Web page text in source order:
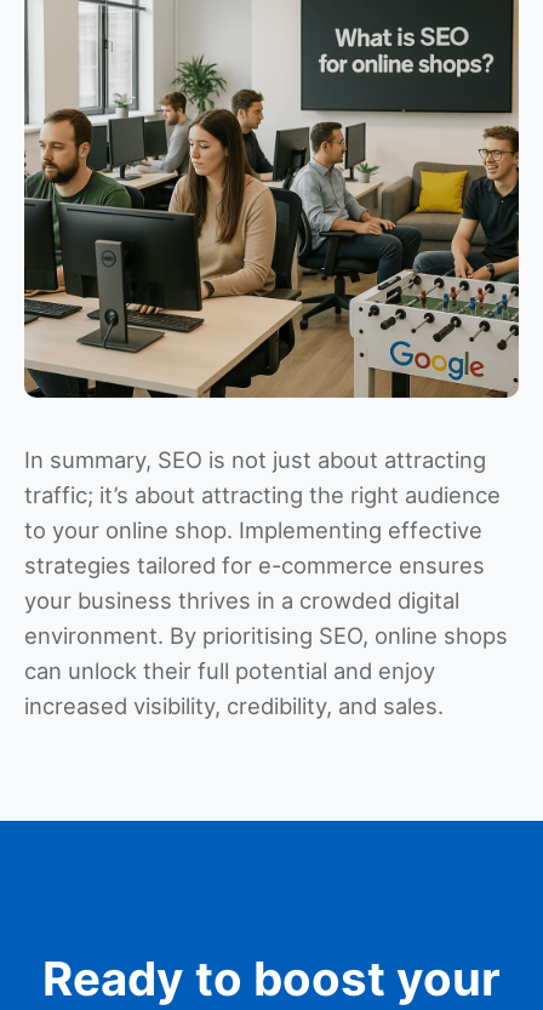
In summary, SEO is not just about attracting
traffic; it’s about attracting the right audience
to your online shop. Implementing effective
strategies tailored for e-commerce ensures
your business thrives in a crowded digital
environment. By prioritising SEO, online shops
can unlock their full potential and enjoy
increased visibility, credibility, and sales.
Ready to boost your